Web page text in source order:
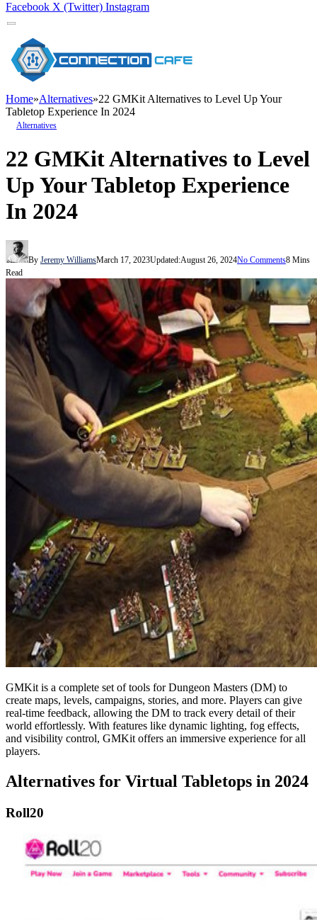
Facebook X (Twitter) Instagram
Home»Alternatives»22 GMKit Alternatives to Level Up Your
Tabletop Experience In 2024
Alternatives
22 GMKit Alternatives to Level
Up Your Tabletop Experience
In 2024
By Jeremy WilliamsMarch 17, 2023Updated:August 26, 2024No Comments8 Mins
Read
GMKit is a complete set of tools for Dungeon Masters (DM) to
create maps, levels, campaigns, stories, and more. Players can give
real-time feedback, allowing the DM to track every detail of their
world effortlessly. With features like dynamic lighting, fog effects,
and visibility control, GMKit offers an immersive experience for all
players.
Alternatives for Virtual Tabletops in 2024
Roll20